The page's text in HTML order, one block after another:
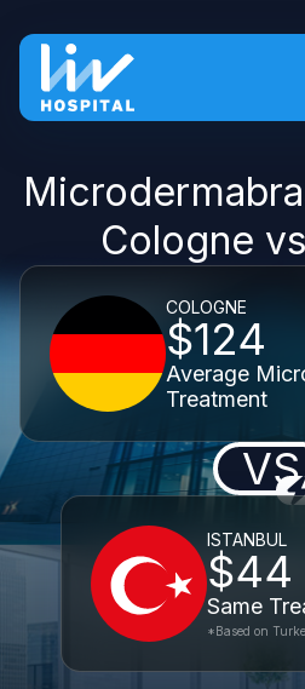
Cologne
COLOGNE
$124
Average
Treatment
VS
ISTANBUL
$44
Same
*Based on